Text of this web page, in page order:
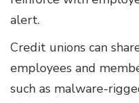
alert.
Credit unions can
employees and
such as malware-